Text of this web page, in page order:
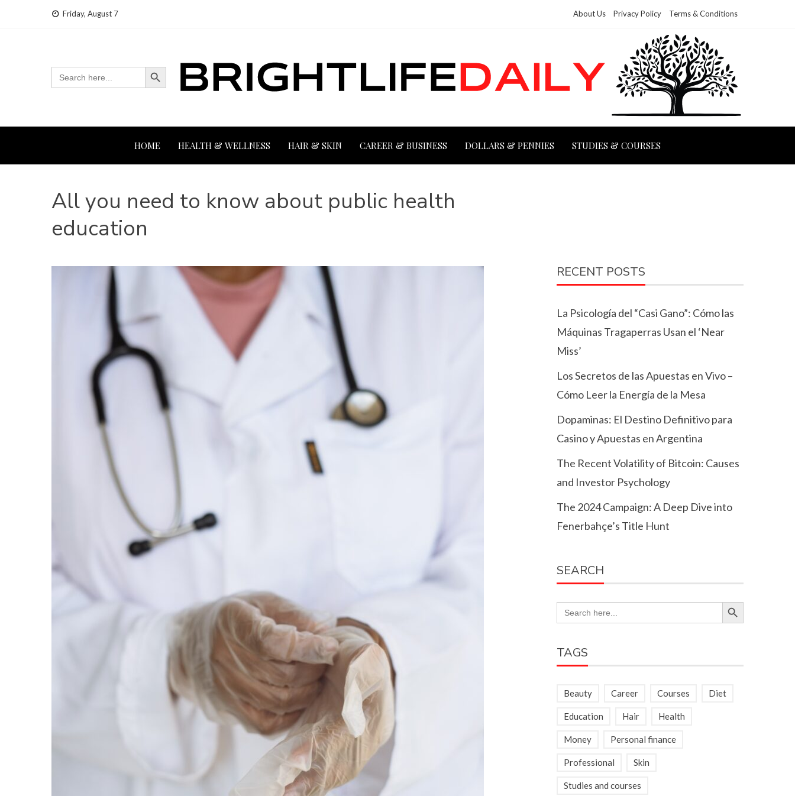
Friday, August 7 About Us Privacy Policy Terms & Conditions
Search
for:
Search Button
HOME HEALTH & WELLNESS HAIR & SKIN CAREER & BUSINESS DOLLARS & PENNIES STUDIES & COURSES
All you need to know about public health
education
RECENT POSTS
La Psicología del “Casi Gano”: Cómo las
Máquinas Tragaperras Usan el ‘Near
Miss’
Los Secretos de las Apuestas en Vivo –
Cómo Leer la Energía de la Mesa
Dopaminas: El Destino Definitivo para
Casino y Apuestas en Argentina
The Recent Volatility of Bitcoin: Causes
and Investor Psychology
The 2024 Campaign: A Deep Dive into
Fenerbahçe’s Title Hunt
SEARCH
Search
for:
Search Button
TAGS
Beauty Career Courses Diet
Education Hair Health
Money Personal finance
Professional Skin
Studies and courses